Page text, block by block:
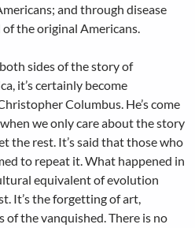
and through disease
the original Americans.
sides of the story of
it’s certainly become
Columbus. He’s come
we only care about the story
the rest. It’s said that those who
to repeat it. What happened in
equivalent of evolution
It’s the forgetting of art,
the vanquished. There is no